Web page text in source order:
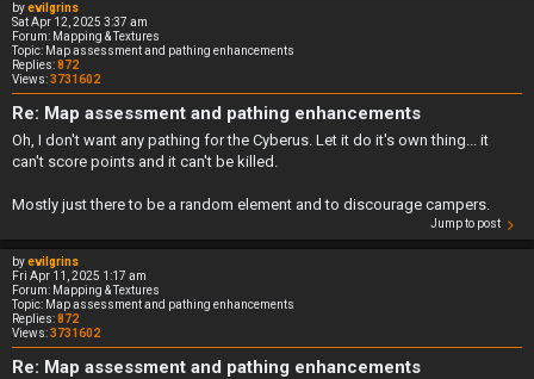
byevilgrins
Sat Apr 12, 2025 3:37 am
Forum: Mapping & Textures
Topic: Map assessment and pathing enhancements
Replies:872
Views:3731602
Re: Map assessment and pathing enhancements
Oh, I don't want any pathing for the Cyberus. Let it do it's own thing... it
can't score points and it can't be killed.
Mostly just there to be a random element and to discourage campers.
Jump to post
byevilgrins
Fri Apr 11, 2025 1:17 am
Forum: Mapping & Textures
Topic: Map assessment and pathing enhancements
Replies:872
Views:3731602
Re: Map assessment and pathing enhancements